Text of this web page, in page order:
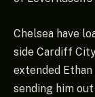
Chelsea have
side Cardiff
extended
sending him out